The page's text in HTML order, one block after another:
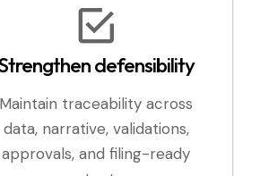
defensibility
Maintain traceability across
data, narrative, validations,
approvals, and filing-ready